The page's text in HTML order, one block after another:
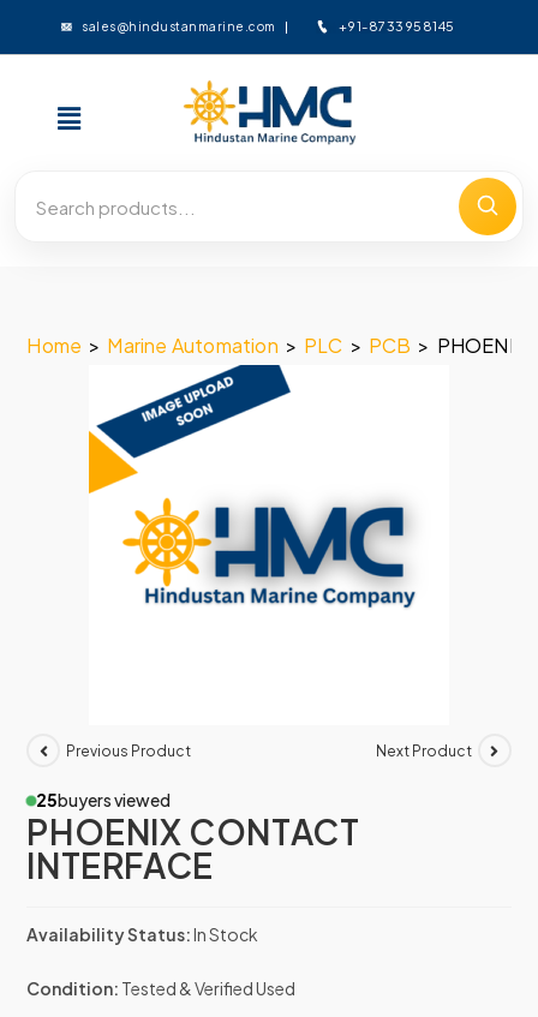
sales@hindustanmarine.com +91-8733958145
Home > Marine Automation > PLC > PCB > PHOENIX
Previous Product Next Product
25buyers viewed
PHOENIX CONTACT
INTERFACE
Availability Status:In Stock
Condition: Tested & Verified Used